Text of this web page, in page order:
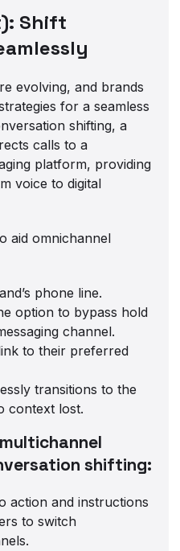
Shift
evolving, and brands
for a seamless
shifting, a
calls to a
platform, providing
voice to digital
aid omnichannel
phone line.
option to bypass hold
channel.
to their preferred
transitions to the
context lost.
shifting:
action and instructions
to switch